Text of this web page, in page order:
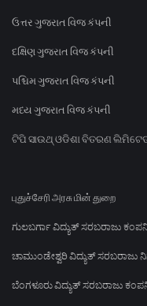
ઉત્તર ગુજરાત વિજ કંપની
દક્ષિણ ગુજરાત વિજ કંપની
પશ્ચિમ ગુજરાત વિજ કંપની
મધ્ય ગુજરાત વિજ કંપની
ଟିପି ସାଉଥ୍ ଓଡିଶା ବିତରଣ
புதுச்சேரி அரசு மின் துறை
ಗುಲಬರ್ಗಾ ವಿದ್ಯುತ್ ಸರಬರಾಜು
ಚಾಮುಂಡೇಶ್ವರಿ ವಿದ್ಯುತ್
ಬೆಂಗಳೂರು ವಿದ್ಯುತ್ ಸರಬರಾಜು